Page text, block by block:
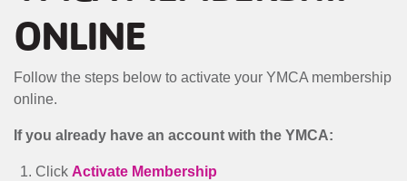
ONLINE
Follow the steps below to activate your YMCA membership
online.
If you already have an account with the YMCA:
Click Activate Membership
MENU